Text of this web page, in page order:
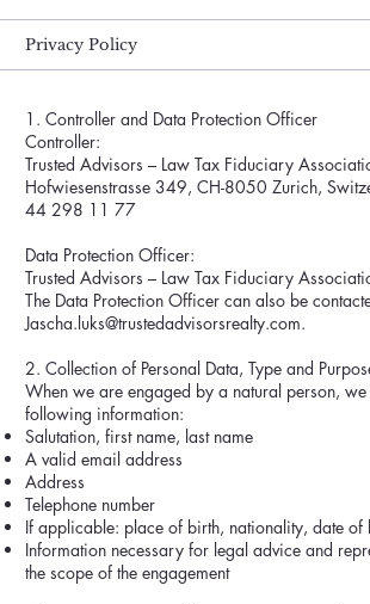
Privacy Policy
1. Controller and Data Protection Officer
Controller:
Trusted Advisors – Law Tax Fiduciary
Hofwiesenstrasse 349, CH-8050 Zurich,
44 298 11 77
Data Protection Officer:
Trusted Advisors – Law Tax Fiduciary
The Data Protection Officer can also be
Jascha.luks@trustedadvisorsrealty.com.
2. Collection of Personal Data, Type and
When we are engaged by a natural person, we
following information:
Salutation, first name, last name
A valid email address
Address
Telephone number
If applicable: place of birth, nationality, date of
Information necessary for legal advice and
the scope of the engagement